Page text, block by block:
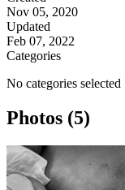
Nov 05, 2020
Updated
Feb 07, 2022
Categories
No categories selected
Photos (5)